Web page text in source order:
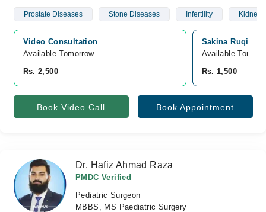
Prostate Diseases Stone Diseases Infertility Kidney
Video Consultation
Available Tomorrow
Rs. 2,500
Sakina Ruqia
Available
Rs. 1,500
Book Video Call Book Appointment
Dr. Hafiz Ahmad Raza
PMDC Verified
Pediatric Surgeon
MBBS, MS Paediatric Surgery